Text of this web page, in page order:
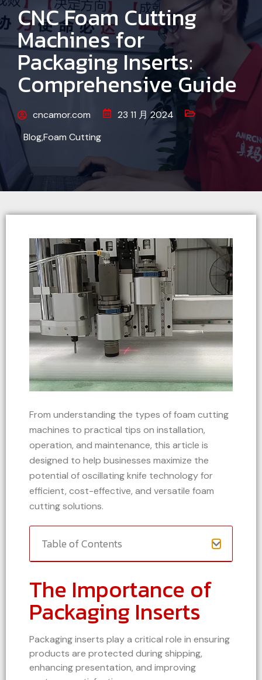
CNC Foam Cutting
Machines for
Packaging Inserts:
Comprehensive Guide
cncamor.com
23 11 月 2024
Blog,Foam Cutting
From understanding the types of foam cutting
machines to practical tips on installation,
operation, and maintenance, this article is
designed to help businesses maximize the
potential of oscillating knife technology for
efficient, cost-effective, and versatile foam
cutting solutions.
Table of Contents
The Importance of
Packaging Inserts
Packaging inserts play a critical role in ensuring
products are protected during shipping,
enhancing presentation, and improving